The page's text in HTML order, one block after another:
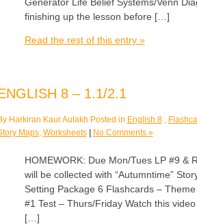
finishing up the lesson before […]
Read the rest of this entry »
8 – 1.1/2.1
Harkiran Kaur Aulakh Posted in English 8,
Maps, Worksheets | No Comments »
HOMEWORK: Due Mon/Tues LP #9 &
will be collected with “Autumntime”
Setting Package 6 Flashcards –
#1 Test – Thurs/Friday Watch this
[…]